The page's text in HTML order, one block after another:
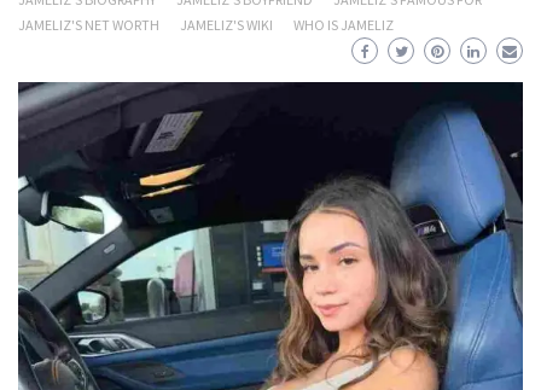
JAMELIZ'S NET WORTH
JAMELIZ'S WIKI WHO IS JAMELIZ